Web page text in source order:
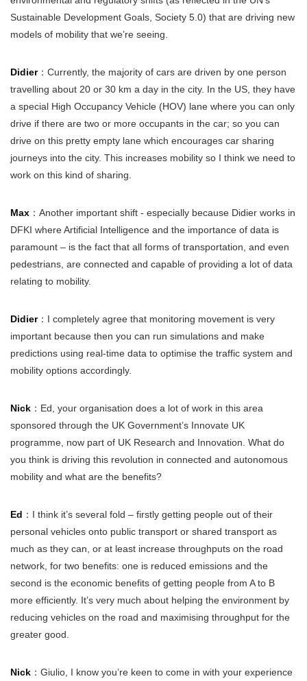
Sustainable Development Goals, Society 5.0) that are driving new
models of mobility that we’re seeing.
Didier：Currently, the majority of cars are driven by one person
travelling about 20 or 30 km a day in the city. In the US, they have
a special High Occupancy Vehicle (HOV) lane where you can only
drive if there are two or more occupants in the car; so you can
drive on this pretty empty lane which encourages car sharing
journeys into the city. This increases mobility so I think we need to
work on this kind of sharing.
Max ：Another important shift - especially because Didier works in
DFKI where Artificial Intelligence and the importance of data is
paramount – is the fact that all forms of transportation, and even
pedestrians, are connected and capable of providing a lot of data
relating to mobility.
Didier：I completely agree that monitoring movement is very
important because then you can run simulations and make
predictions using real-time data to optimise the traffic system and
mobility options accordingly.
Nick ：Ed, your organisation does a lot of work in this area
sponsored through the UK Government’s Innovate UK
programme, now part of UK Research and Innovation. What do
you think is driving this revolution in connected and autonomous
mobility and what are the benefits?
Ed ：I think it’s several fold – firstly getting people out of their
personal vehicles onto public transport or shared transport as
much as they can, or at least increase throughputs on the road
network, for two benefits: one is reduced emissions and the
second is the economic benefits of getting people from A to B
more efficiently. It’s very much about helping the environment by
reducing vehicles on the road and maximising throughput for the
greater good.
Nick ：Giulio, I know you’re keen to come in with your experience